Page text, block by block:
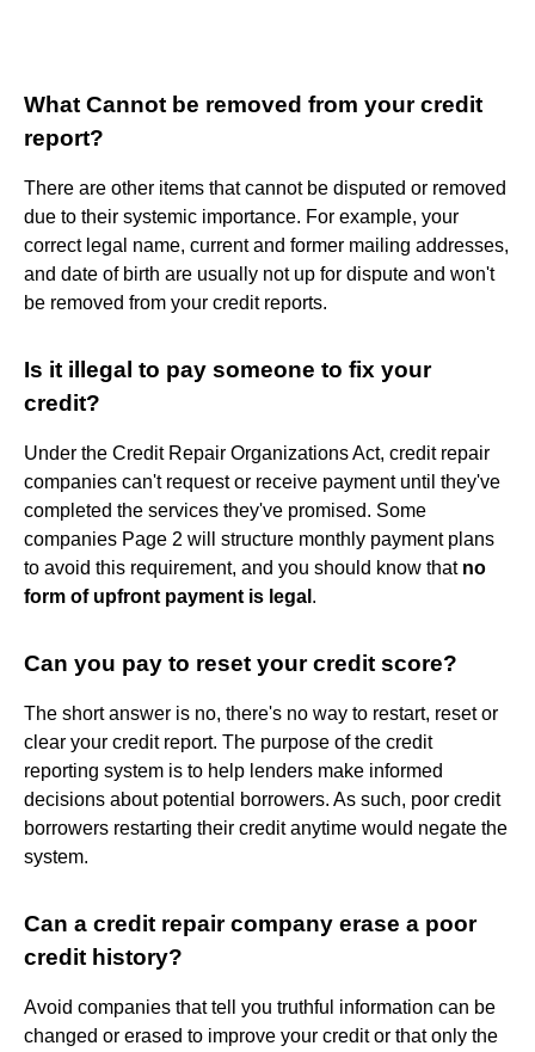
What Cannot be removed from your credit
report?
There are other items that cannot be disputed or removed
due to their systemic importance. For example, your
correct legal name, current and former mailing addresses,
and date of birth are usually not up for dispute and won't
be removed from your credit reports.
Is it illegal to pay someone to fix your
credit?
Under the Credit Repair Organizations Act, credit repair
companies can't request or receive payment until they've
completed the services they've promised. Some
companies Page 2 will structure monthly payment plans
to avoid this requirement, and you should know that no
form of upfront payment is legal .
Can you pay to reset your credit score?
The short answer is no, there's no way to restart, reset or
clear your credit report. The purpose of the credit
reporting system is to help lenders make informed
decisions about potential borrowers. As such, poor credit
borrowers restarting their credit anytime would negate the
system.
Can a credit repair company erase a poor
credit history?
Avoid companies that tell you truthful information can be
changed or erased to improve your credit or that only the